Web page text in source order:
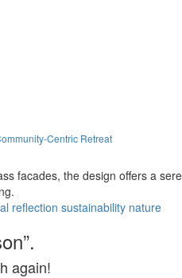
Centric Retreat
facades, the design offers a
reflection sustainability nature
again!